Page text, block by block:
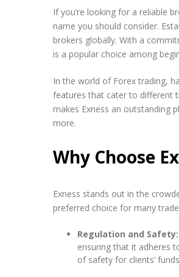
If you’re looking for a reliable
name you should consider.
brokers globally. With a
is a popular choice among
In the world of Forex trading,
features that cater to different
makes Exness an outstanding
more.
Why Choose
Exness stands out in the
preferred choice for many
Regulation and Safety:
ensuring that it adheres
of safety for clients’